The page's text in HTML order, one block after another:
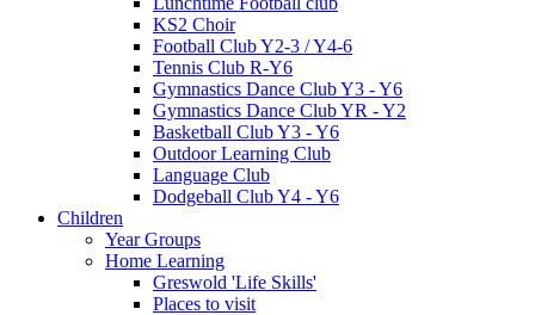
KS2 Choir
Football Club Y2-3 / Y4-6
Tennis Club R-Y6
Gymnastics Dance Club Y3 - Y6
Gymnastics Dance Club YR - Y2
Basketball Club Y3 - Y6
Outdoor Learning Club
Language Club
Dodgeball Club Y4 - Y6
Children
Year Groups
Home Learning
Greswold 'Life Skills'
Places to visit